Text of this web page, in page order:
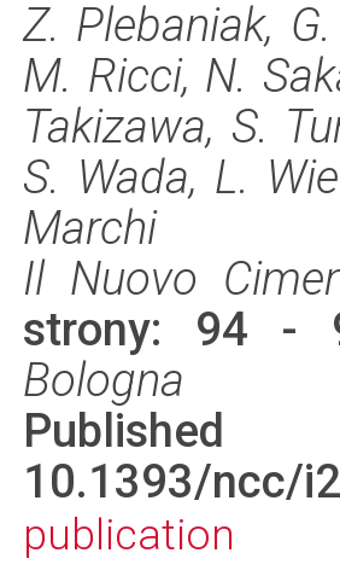
Z. Plebaniak,
M. Ricci, N.
Takizawa, S.
S. Wada, L.
Marchi
Il Nuovo
strony: 94 -
Bologna
Published
10.1393/
publication